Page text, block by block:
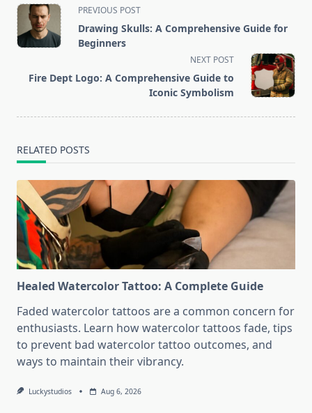
<span
class="nav-
subtitle
reader-
PREVIOUS POST
Drawing Skulls: A Comprehensive Guide for
Beginners
NEXT POST
Fire Dept Logo: A Comprehensive Guide to
Iconic Symbolism
RELATED POSTS
Healed Watercolor Tattoo: A Complete Guide
Faded watercolor tattoos are a common concern for
enthusiasts. Learn how watercolor tattoos fade, tips
to prevent bad watercolor tattoo outcomes, and
ways to maintain their vibrancy.
Luckystudios Aug 6, 2026